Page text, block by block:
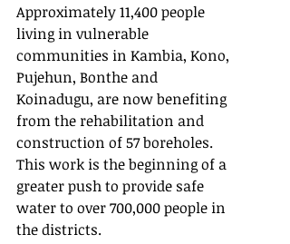
Approximately 11,400 people
living in vulnerable
communities in Kambia, Kono,
Pujehun, Bonthe and
Koinadugu, are now benefiting
from the rehabilitation and
construction of 57 boreholes.
This work is the beginning of a
greater push to provide safe
water to over 700,000 people in
the districts.